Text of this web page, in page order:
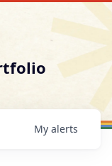
My alerts